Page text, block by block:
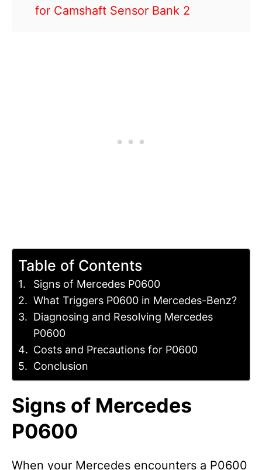
for Camshaft Sensor Bank 2
Table of Contents
Signs of Mercedes P0600
What Triggers P0600 in Mercedes-Benz?
Diagnosing and Resolving Mercedes
P0600
Costs and Precautions for P0600
Conclusion
Signs of Mercedes
P0600
When your Mercedes encounters a P0600